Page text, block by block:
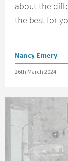
about the
the best for
Posted by
Nancy Emery
Posted on
26th March 2024